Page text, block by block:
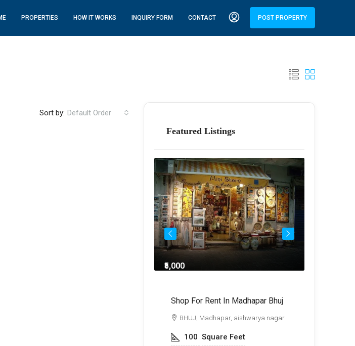
PROPERTIES HOW IT WORKS INQUIRY FORM CONTACT POST PROPERTY
Sort by: Default Order
Featured Listings
₹5,000
Shop For Rent In Madhapar Bhuj
BHUJ, Madhapar, aishwarya nagar
100 Square Feet